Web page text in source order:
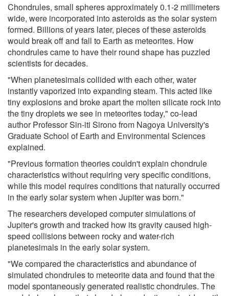
Chondrules, small spheres approximately 0.1-2 millimeters
wide, were incorporated into asteroids as the solar system
formed. Billions of years later, pieces of these asteroids
would break off and fall to Earth as meteorites. How
chondrules came to have their round shape has puzzled
scientists for decades.
"When planetesimals collided with each other, water
instantly vaporized into expanding steam. This acted like
tiny explosions and broke apart the molten silicate rock into
the tiny droplets we see in meteorites today," co-lead
author Professor Sin-iti Sirono from Nagoya University's
Graduate School of Earth and Environmental Sciences
explained.
"Previous formation theories couldn't explain chondrule
characteristics without requiring very specific conditions,
while this model requires conditions that naturally occurred
in the early solar system when Jupiter was born."
The researchers developed computer simulations of
Jupiter's growth and tracked how its gravity caused high-
speed collisions between rocky and water-rich
planetesimals in the early solar system.
"We compared the characteristics and abundance of
simulated chondrules to meteorite data and found that the
model spontaneously generated realistic chondrules. The